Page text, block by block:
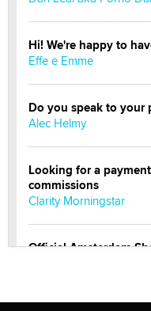
Hi! We're happy to
Effe e Emme
Do you speak to your
Alec Helmy
Looking for a
commissions
Clarity Morningstar
Official Amsterdam